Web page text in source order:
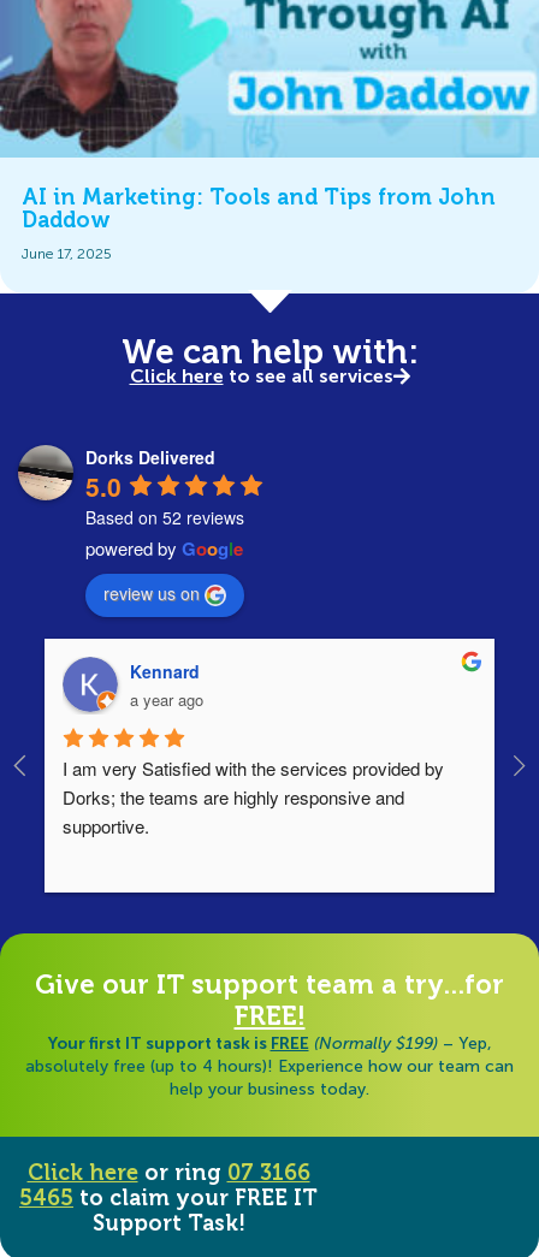
AI in Marketing: Tools and Tips from John
Daddow
June 17, 2025
We can help with:
Click here to see all services
Dorks Delivered
5.0
Based on 52 reviews
powered by Google
review us on
Kennard
a year ago
I am very Satisfied with the services provided by
Dorks; the teams are highly responsive and
supportive.
Give our IT support team a try...for
FREE!
Your first IT support task is FREE (Normally $199)– Yep,
absolutely free (up to 4 hours)! Experience how our team can
help your business today.
Click hereor ring 07 3166
5465 to claim your FREE IT
Support Task!